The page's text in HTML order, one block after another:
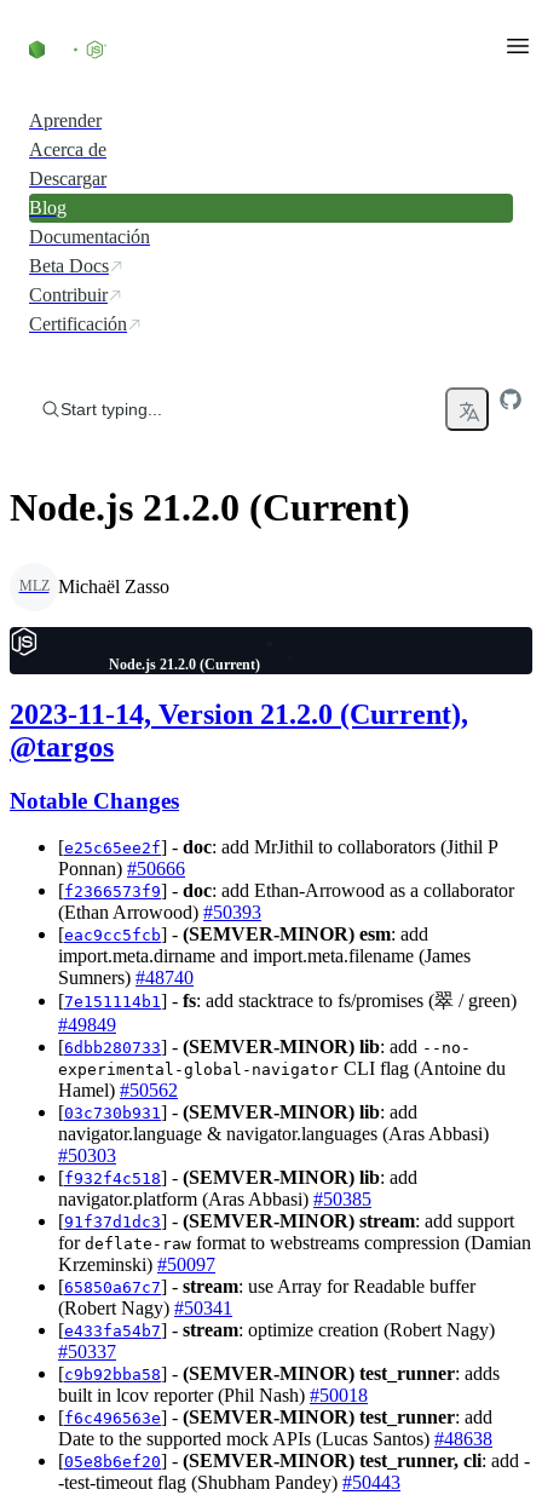
Aprender
Acerca de
Descargar
Blog
Documentación
Beta Docs
Contribuir
Certificación
Start typing...
Node.js 21.2.0 (Current)
MLZ Michaël Zasso
Node.js 21.2.0 (Current)
2023-11-14, Version 21.2.0 (Current),
@targos
Notable Changes
[e25c65ee2f] - doc: add MrJithil to collaborators (Jithil P
Ponnan) #50666
[f2366573f9] - doc: add Ethan-Arrowood as a collaborator
(Ethan Arrowood) #50393
[eac9cc5fcb] - (SEMVER-MINOR) esm: add
import.meta.dirname and import.meta.filename (James
Sumners) #48740
[7e151114b1] - fs: add stacktrace to fs/promises (翠 / green)
#49849
[6dbb280733] - (SEMVER-MINOR) lib: add --no-
experimental-global-navigator CLI flag (Antoine du
Hamel) #50562
[03c730b931] - (SEMVER-MINOR) lib: add
navigator.language & navigator.languages (Aras Abbasi)
#50303
[f932f4c518] - (SEMVER-MINOR) lib: add
navigator.platform (Aras Abbasi) #50385
[91f37d1dc3] - (SEMVER-MINOR) stream: add support
for deflate-raw format to webstreams compression (Damian
Krzeminski) #50097
[65850a67c7] - stream: use Array for Readable buffer
(Robert Nagy) #50341
[e433fa54b7] - stream: optimize creation (Robert Nagy)
#50337
[c9b92bba58] - (SEMVER-MINOR) test_runner: adds
built in lcov reporter (Phil Nash) #50018
[f6c496563e] - (SEMVER-MINOR) test_runner: add
Date to the supported mock APIs (Lucas Santos) #48638
[05e8b6ef20] - (SEMVER-MINOR) test_runner, cli: add -
-test-timeout flag (Shubham Pandey) #50443